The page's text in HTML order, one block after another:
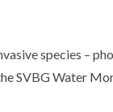
species –
SVBG Water